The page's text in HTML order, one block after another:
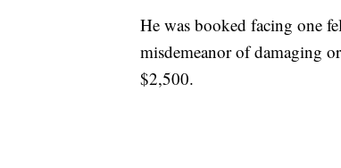
He was booked facing one
misdemeanor of damaging
$2,500.